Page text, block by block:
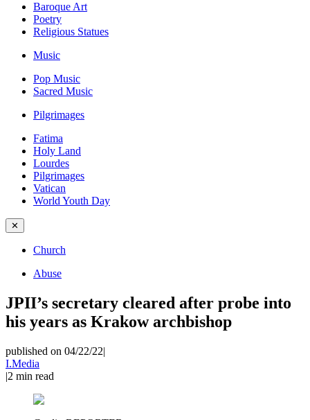
Baroque Art
Poetry
Religious Statues
Music
Pop Music
Sacred Music
Pilgrimages
Fatima
Holy Land
Lourdes
Pilgrimages
Vatican
World Youth Day
✕
Church
Abuse
JPII’s secretary cleared after probe into
his years as Krakow archbishop
published on 04/22/22|
I.Media
|2 min read